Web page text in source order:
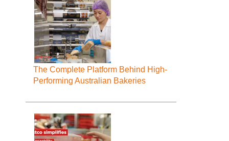
The Complete Platform Behind High-
Performing Australian Bakeries